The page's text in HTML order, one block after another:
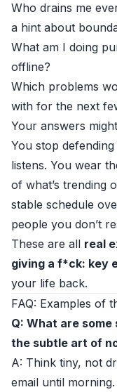
Who drains me
a hint about
What am I doing
offline?
Which problems
with for the next
Your answers
You stop
listens. You wear
of what’s trending
stable schedule
people you don’t
These are all real
giving a f*ck: key
your life back.
FAQ: Examples of
Q: What are
the subtle art of
A: Think tiny, not
email until